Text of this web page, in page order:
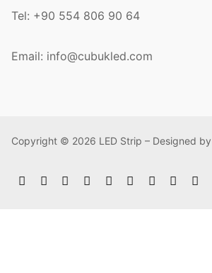
Tel: +90 554 806 90 64
Email: info@cubukled.com
Copyright © 2026 LED Strip – Designed